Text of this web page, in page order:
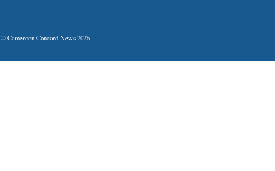
© Cameroon Concord News 2026